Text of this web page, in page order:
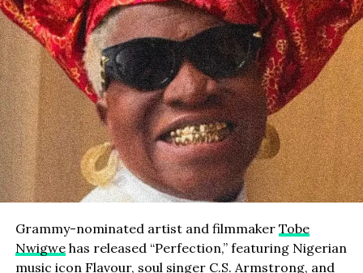
Grammy-nominated artist and filmmaker Tobe
Nwigwehas released “Perfection,” featuring Nigerian
music icon Flavour, soul singer C.S. Armstrong, and